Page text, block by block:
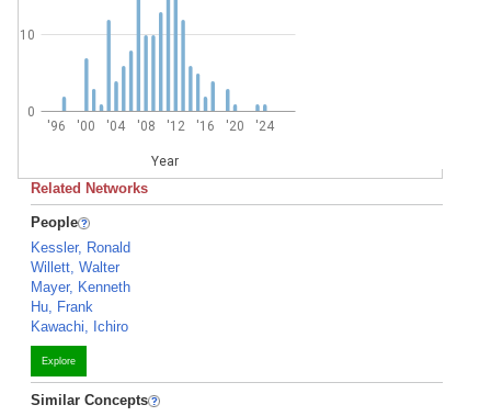
'96 '00 '04 '08 '12 '16 '20 '24
Year
0
10
Related Networks
People
Kessler, Ronald
Willett, Walter
Mayer, Kenneth
Hu, Frank
Kawachi, Ichiro
Explore
Similar Concepts